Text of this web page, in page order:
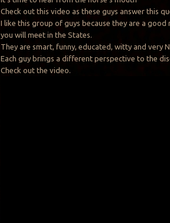
Check out this video as these guys answer this
I like this group of guys because they are a
you will meet in the States.
They are smart, funny, educated, witty and very
Each guy brings a different perspective to the
Check out the video.